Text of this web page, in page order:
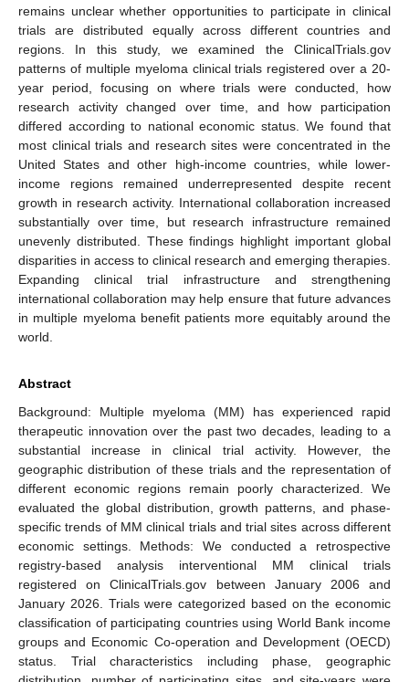
remains unclear whether opportunities to participate in clinical
trials are distributed equally across different countries and
regions. In this study, we examined the ClinicalTrials.gov
patterns of multiple myeloma clinical trials registered over a 20-
year period, focusing on where trials were conducted, how
research activity changed over time, and how participation
differed according to national economic status. We found that
most clinical trials and research sites were concentrated in the
United States and other high-income countries, while lower-
income regions remained underrepresented despite recent
growth in research activity. International collaboration increased
substantially over time, but research infrastructure remained
unevenly distributed. These findings highlight important global
disparities in access to clinical research and emerging therapies.
Expanding clinical trial infrastructure and strengthening
international collaboration may help ensure that future advances
in multiple myeloma benefit patients more equitably around the
world.
Abstract
Background: Multiple myeloma (MM) has experienced rapid
therapeutic innovation over the past two decades, leading to a
substantial increase in clinical trial activity. However, the
geographic distribution of these trials and the representation of
different economic regions remain poorly characterized. We
evaluated the global distribution, growth patterns, and phase-
specific trends of MM clinical trials and trial sites across different
economic settings. Methods: We conducted a retrospective
registry-based analysis interventional MM clinical trials
registered on ClinicalTrials.gov between January 2006 and
January 2026. Trials were categorized based on the economic
classification of participating countries using World Bank income
groups and Economic Co-operation and Development (OECD)
status. Trial characteristics including phase, geographic